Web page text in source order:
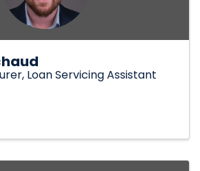
Loan Servicing Assistant